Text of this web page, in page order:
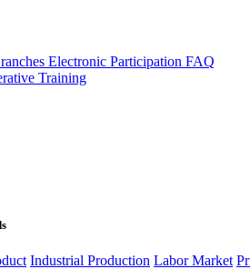
Electronic Participation FAQ
Training
Industrial Production Labor Market